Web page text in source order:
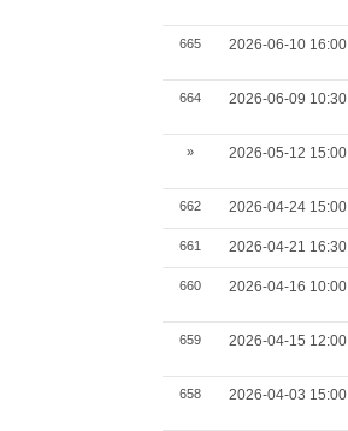
665 2026-06-10 16:00
664 2026-06-09 10:30
» 2026-05-12 15:00
662 2026-04-24 15:00
661 2026-04-21 16:30
660 2026-04-16 10:00
659 2026-04-15 12:00
658 2026-04-03 15:00